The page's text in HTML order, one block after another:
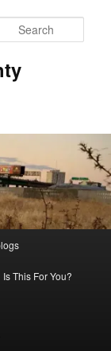
Is This For You?